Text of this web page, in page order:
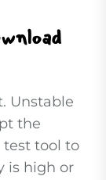
Unstable
the
test tool to
is high or